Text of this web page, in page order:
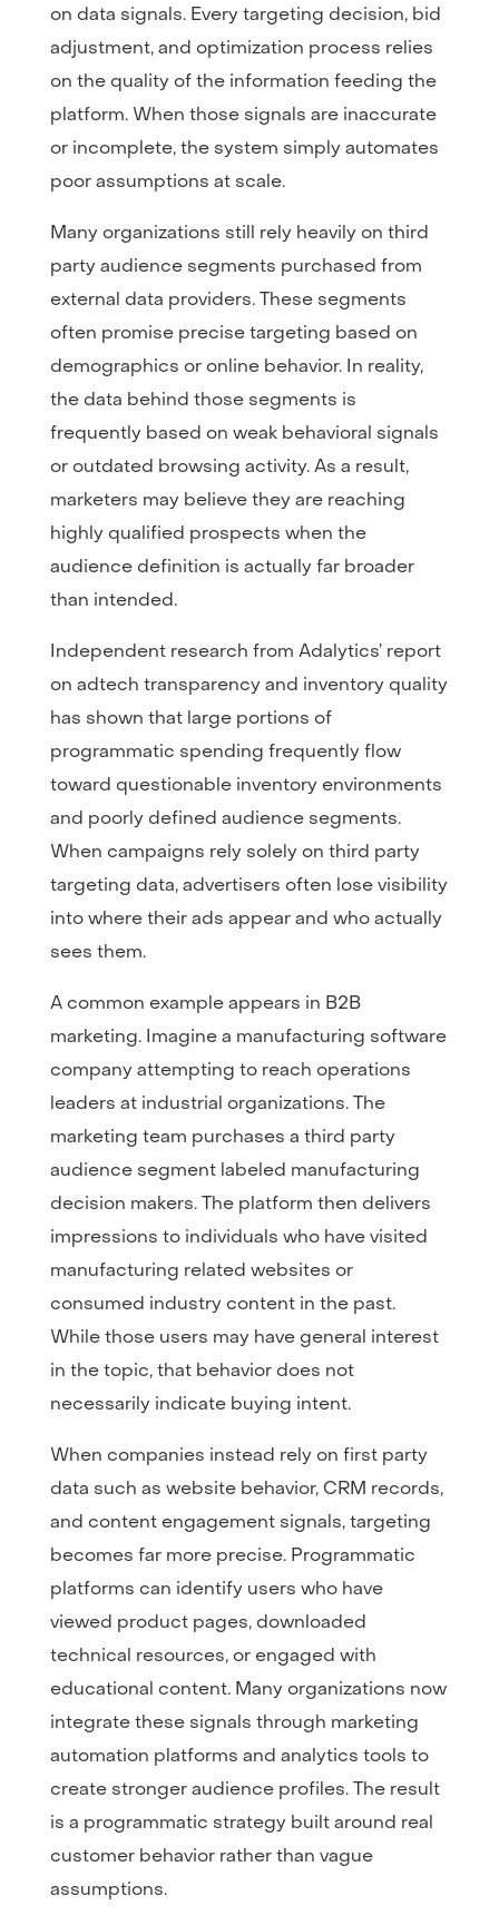
on data signals. Every targeting decision, bid
adjustment, and optimization process relies
on the quality of the information feeding the
platform. When those signals are inaccurate
or incomplete, the system simply automates
poor assumptions at scale.
Many organizations still rely heavily on third
party audience segments purchased from
external data providers. These segments
often promise precise targeting based on
demographics or online behavior. In reality,
the data behind those segments is
frequently based on weak behavioral signals
or outdated browsing activity. As a result,
marketers may believe they are reaching
highly qualified prospects when the
audience definition is actually far broader
than intended.
Independent research from Adalytics’ report
on adtech transparency and inventory quality
has shown that large portions of
programmatic spending frequently flow
toward questionable inventory environments
and poorly defined audience segments.
When campaigns rely solely on third party
targeting data, advertisers often lose visibility
into where their ads appear and who actually
sees them.
A common example appears in B2B
marketing. Imagine a manufacturing software
company attempting to reach operations
leaders at industrial organizations. The
marketing team purchases a third party
audience segment labeled manufacturing
decision makers. The platform then delivers
impressions to individuals who have visited
manufacturing related websites or
consumed industry content in the past.
While those users may have general interest
in the topic, that behavior does not
necessarily indicate buying intent.
When companies instead rely on first party
data such as website behavior, CRM records,
and content engagement signals, targeting
becomes far more precise. Programmatic
platforms can identify users who have
viewed product pages, downloaded
technical resources, or engaged with
educational content. Many organizations now
integrate these signals through marketing
automation platforms and analytics tools to
create stronger audience profiles. The result
is a programmatic strategy built around real
customer behavior rather than vague
assumptions.